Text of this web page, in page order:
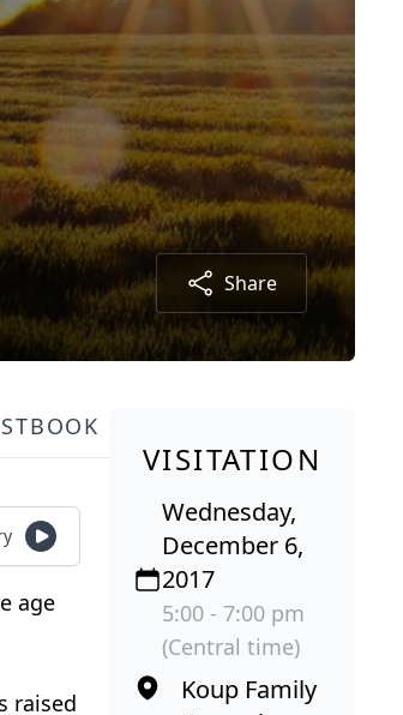
Share
age
raised
VISITATION
Wednesday,
December 6,
2017
5:00 - 7:00 pm
(Central time)
Koup Family